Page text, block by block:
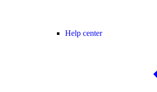
Help center